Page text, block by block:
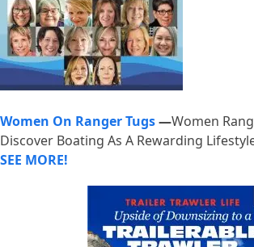
Women On Ranger Tugs—Women
Discover Boating As A Rewarding
SEE MORE!